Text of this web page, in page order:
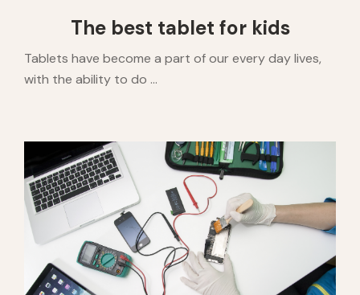
The best tablet for kids
Tablets have become a part of our every day lives,
with the ability to do ...